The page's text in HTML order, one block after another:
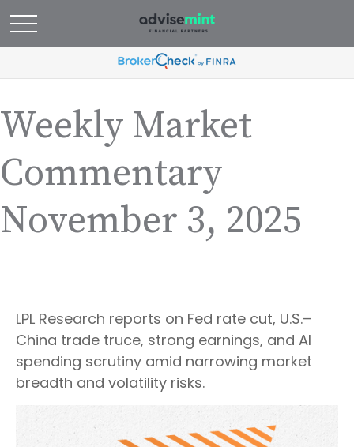
Weekly Market
Commentary
November 3, 2025
LPL Research reports on Fed rate cut, U.S.–
China trade truce, strong earnings, and AI
spending scrutiny amid narrowing market
breadth and volatility risks.